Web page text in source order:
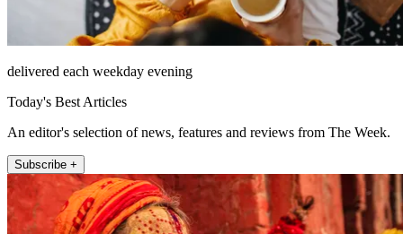
delivered each weekday evening
Today's Best Articles
An editor's selection of news, features and reviews from The Week.
Subscribe +